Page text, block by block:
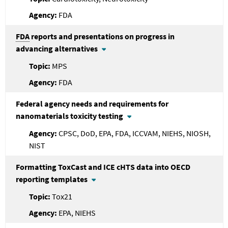
FDA
FDA reports and presentations on progress in
advancing alternatives
MPS
FDA
Federal agency needs and requirements for
nanomaterials toxicity testing
CPSC, DoD, EPA, FDA, ICCVAM, NIEHS, NIOSH,
NIST
Formatting ToxCast and ICE cHTS data into OECD
reporting templates
Tox21
EPA, NIEHS